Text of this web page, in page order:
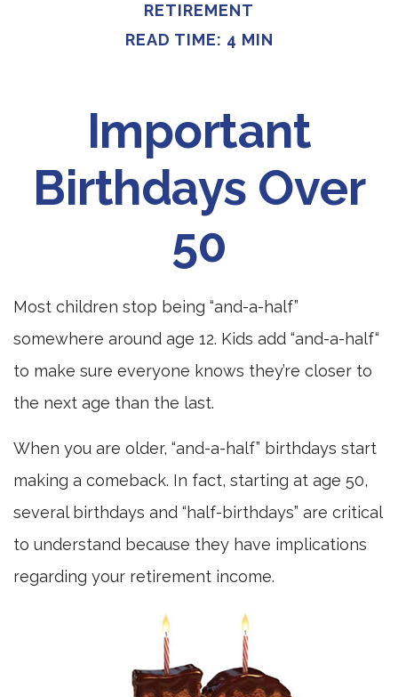
RETIREMENT
READ TIME: 4 MIN
Important
Birthdays Over
50
Most children stop being “and-a-half”
somewhere around age 12. Kids add “and-a-half“
to make sure everyone knows they’re closer to
the next age than the last.
When you are older, “and-a-half” birthdays start
making a comeback. In fact, starting at age 50,
several birthdays and “half-birthdays” are critical
to understand because they have implications
regarding your retirement income.